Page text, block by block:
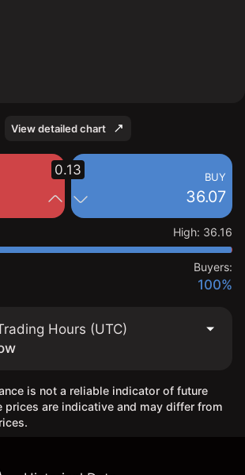
View detailed chart
BUY
36.07
0.13
High: 36.16
Buyers:
100%
Hours (UTC)
is not a reliable indicator of future
prices are indicative and may differ from